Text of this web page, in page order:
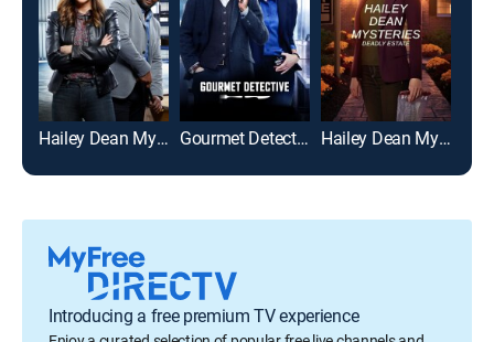
Hailey Dean Mysteries: Death on Duty Gourmet Detective Hailey Dean Mysteries: Deadly Estate
Introducing a free premium TV experience